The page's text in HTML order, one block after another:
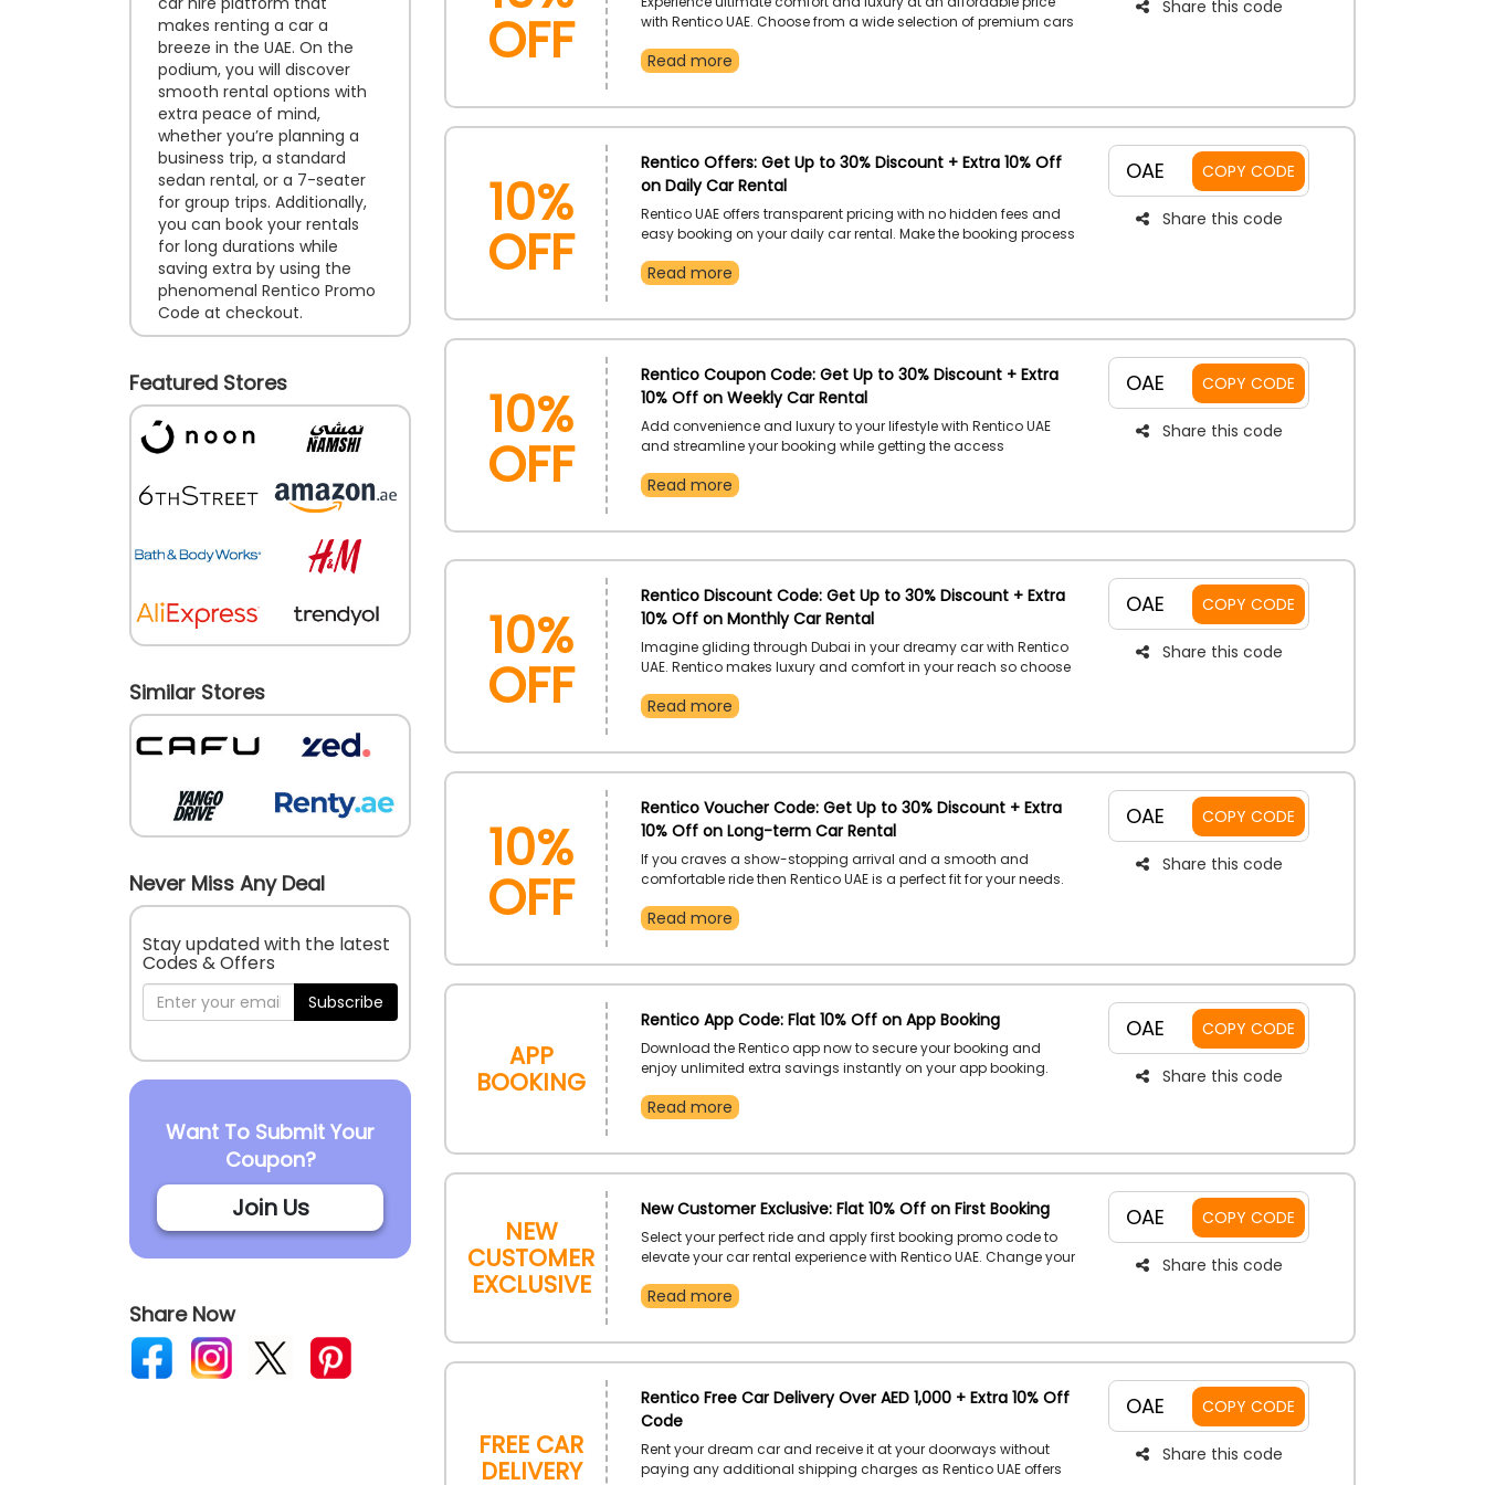
makes renting a car a
breeze in the UAE. On the
podium, you will discover
smooth rental options with
extra peace of mind,
whether you’re planning a
business trip, a standard
sedan rental, or a 7-seater
for group trips. Additionally,
you can book your rentals
for long durations while
saving extra by using the
phenomenal Rentico Promo
Code at checkout.
Featured Stores
Similar Stores
Never Miss Any Deal
Stay updated with the latest
Codes & Offers
Subscribe
Want To Submit Your
Coupon?
Join Us
Share Now
Off
with Rentico UAE. Choose from a wide selection of premium cars
discount code at checkout. Pick your dream car and flex while
Read more
Share this code
10%
Off
Rentico Offers: Get Up to 30% Discount + Extra 10% Off
on Daily Car Rental
Rentico UAE offers transparent pricing with no hidden fees and
easy booking on your daily car rental. Make the booking process
promotional codes for daily rentals to maximize your savings.
Read more
OAE COPY CODE
Share this code
10%
Off
Rentico Coupon Code: Get Up to 30% Discount + Extra
10% Off on Weekly Car Rental
Add convenience and luxury to your lifestyle with Rentico UAE
and streamline your booking while getting the access
like extra savings on your premium car booking when you apply
Read more
OAE COPY CODE
Share this code
10%
Off
Rentico Discount Code: Get Up to 30% Discount + Extra
10% Off on Monthly Car Rental
Imagine gliding through Dubai in your dreamy car with Rentico
UAE. Rentico makes luxury and comfort in your reach so choose
unlock exclusive savings on monthly car rentals with a special
Read more
OAE COPY CODE
Share this code
10%
Off
Rentico Voucher Code: Get Up to 30% Discount + Extra
10% Off on Long-term Car Rental
If you craves a show-stopping arrival and a smooth and
comfortable ride then Rentico UAE is a perfect fit for your needs.
discounts every step of the way. Simply apply discount voucher
Read more
OAE COPY CODE
Share this code
App
Booking
Rentico App Code: Flat 10% Off on App Booking
Download the Rentico app now to secure your booking and
enjoy unlimited extra savings instantly on your app booking.
period with Rentico UAE and elevate your driving experience in
Read more
OAE COPY CODE
Share this code
New
Customer
Exclusive
New Customer Exclusive: Flat 10% Off on First Booking
Select your perfect ride and apply first booking promo code to
elevate your car rental experience with Rentico UAE. Change your
convenience and incredible deals. Catch gigantic first booking
Read more
OAE COPY CODE
Share this code
Free Car
Delivery
Rentico Free Car Delivery Over AED 1,000 + Extra 10% Off
Code
Rent your dream car and receive it at your doorways without
paying any additional shipping charges as Rentico UAE offers
OAE COPY CODE
Share this code